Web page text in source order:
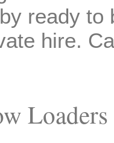
ready
hire.
Loaders